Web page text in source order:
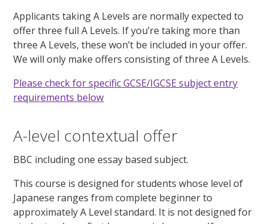
Applicants taking A Levels are normally expected to
offer three full A Levels. If you’re taking more than
three A Levels, these won’t be included in your offer.
We will only make offers consisting of three A Levels.
Please check for specific GCSE/IGCSE subject entry
requirements below
A-level contextual offer
BBC including one essay based subject.
This course is designed for students whose level of
Japanese ranges from complete beginner to
approximately A Level standard. It is not designed for